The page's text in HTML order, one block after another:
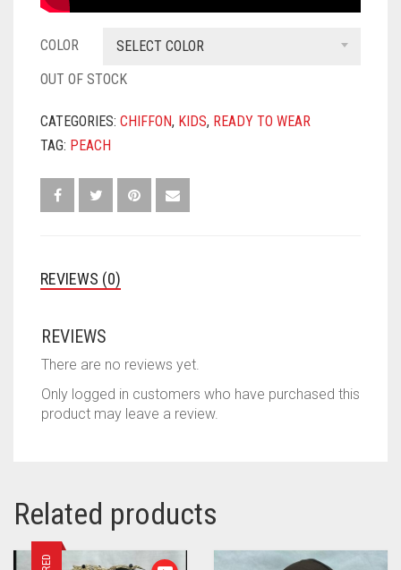
COLOR
SELECT COLOR
OUT OF STOCK
CATEGORIES: CHIFFON, KIDS, READY TO WEAR
TAG: PEACH
REVIEWS (0)
REVIEWS
There are no reviews yet.
Only logged in customers who have purchased this
product may leave a review.
Related products